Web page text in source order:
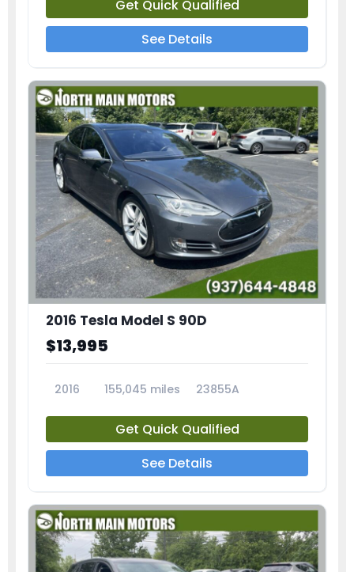
Get Quick Qualified
See Details
2016 Tesla Model S 90D
$13,995
2016 155,045 miles 23855A
Get Quick Qualified
See Details